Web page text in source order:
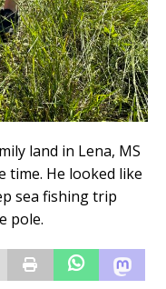
land in Lena, MS
time. He looked like
sea fishing trip
pole.